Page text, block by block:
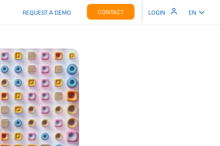
REQUEST A DEMO CONTACT LOGIN EN